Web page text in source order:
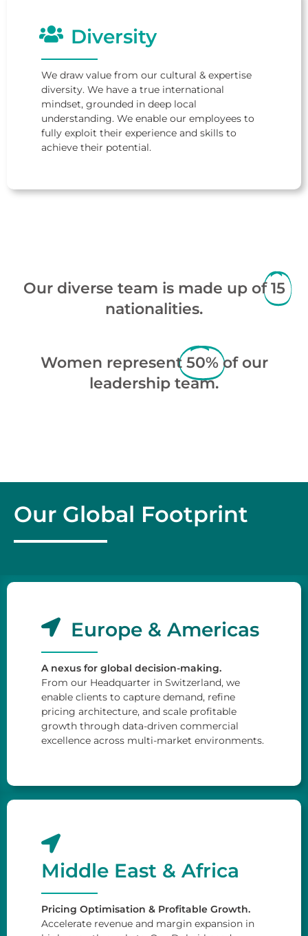
Diversity
We draw value from our cultural & expertise
diversity. We have a true international
mindset, grounded in deep local
understanding. We enable our employees to
fully exploit their experience and skills to
achieve their potential.
Our diverse team is made up of 15
nationalities.
Women represent50% of our
leadership team.
Our Global Footprint
Europe & Americas
A nexus for global decision-making.
From our Headquarter in Switzerland, we
enable clients to capture demand, refine
pricing architecture, and scale profitable
growth through data-driven commercial
excellence across multi-market environments.
Middle East & Africa
Pricing Optimisation & Profitable Growth.
Accelerate revenue and margin expansion in